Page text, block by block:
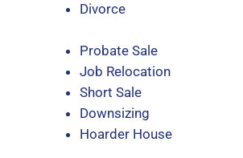
Divorce
Probate Sale
Job Relocation
Short Sale
Downsizing
Hoarder House